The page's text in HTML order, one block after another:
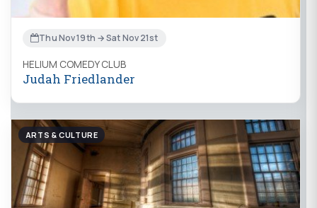
Thu Nov 19th → Sat Nov 21st
HELIUM COMEDY CLUB
Judah Friedlander
ARTS & CULTURE